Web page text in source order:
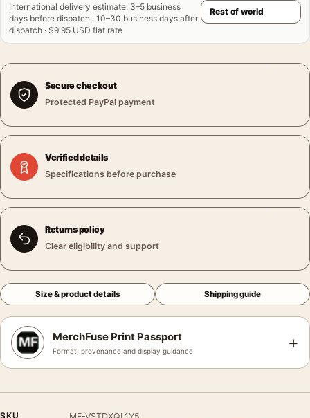
International delivery estimate: 3–5 business
days before dispatch · 10–30 business days after
dispatch · $9.95 USD flat rate
Secure checkout
Protected PayPal payment
Verified details
Specifications before purchase
Returns policy
Clear eligibility and support
Size & product details Shipping guide
MerchFuse Print Passport
Format, provenance and display guidance +
SKU